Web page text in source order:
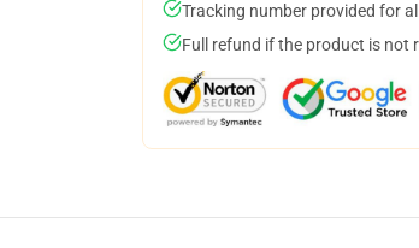
Tracking number provided for
Full refund if the product is not